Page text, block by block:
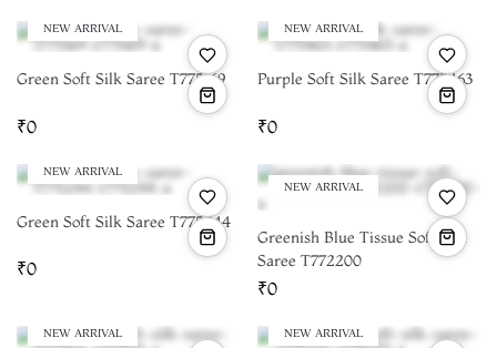
NEW ARRIVAL
Green Soft Silk Saree T775169
₹0
NEW ARRIVAL
Purple Soft Silk Saree T775463
₹0
NEW ARRIVAL
Green Soft Silk Saree T775244
₹0
NEW ARRIVAL
Greenish Blue Tissue Soft Silk
Saree T772200
₹0
NEW ARRIVAL NEW ARRIVAL